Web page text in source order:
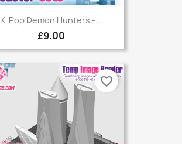
K-Pop Demon Hunters -...
£9.00
favorite_border